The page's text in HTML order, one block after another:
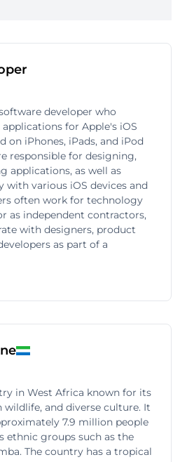
developer who
for Apple's iOS
on iPhones, iPads, and iPod
responsible for designing,
applications, as well as
various iOS devices and
often work for technology
as independent contractors,
with designers, product
as part of a
in West Africa known for its
wildlife, and diverse culture. It
7.9 million people
ethnic groups such as the
The country has a tropical